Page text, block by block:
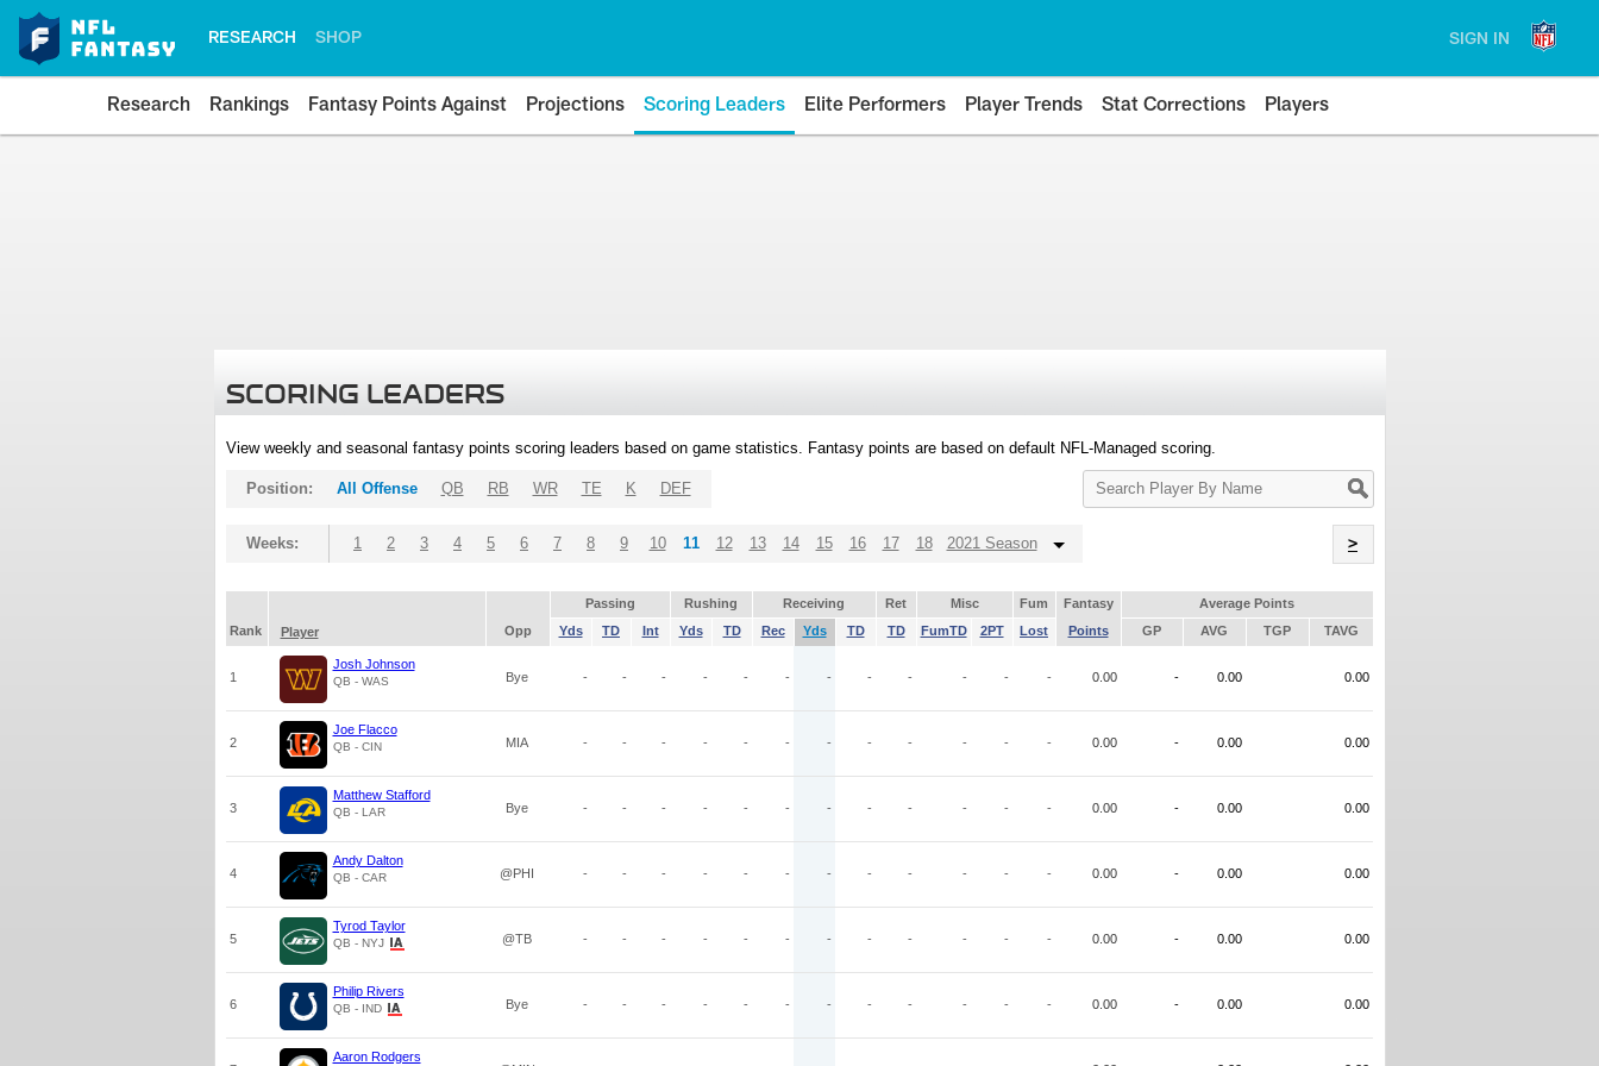
RESEARCH SHOP SIGN IN
Research Rankings Fantasy Points Against Projections Scoring Leaders Elite Performers Player Trends Stat Corrections Players
SCORING LEADERS
View weekly and seasonal fantasy points scoring leaders based on game statistics. Fantasy points are based on default NFL-Managed scoring.
Search
Player
Position: All Offense QB RB WR TE K DEF
Weeks: 1 2 3 4 5 6 7 8 9 10 11 12 13 14 15 16 17 18 2021 Season >
Passing Rushing Receiving Ret Misc Fum Fantasy
Average Points
Rank
Player Opp Yds TD Int Yds TD Rec Yds TD TD FumTD 2PT Lost Points GP AVG TGP TAVG
1
Josh Johnson
QB - WAS Bye - - - - - - - - - - - - 0.00 - 0.00 0.00
2
Joe Flacco
QB - CIN MIA - - - - - - - - - - - - 0.00 - 0.00 0.00
3
Matthew Stafford
QB - LAR Bye - - - - - - - - - - - - 0.00 - 0.00 0.00
4
Andy Dalton
QB - CAR @PHI - - - - - - - - - - - - 0.00 - 0.00 0.00
5
Tyrod Taylor
QB - NYJ @TB - - - - - - - - - - - - 0.00 - 0.00 0.00
6
Philip Rivers
QB - IND Bye - - - - - - - - - - - - 0.00 - 0.00 0.00
Aaron Rodgers